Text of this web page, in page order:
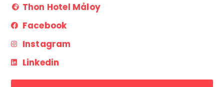
Thon Hotel Måloy
Facebook
Instagram
Linkedin